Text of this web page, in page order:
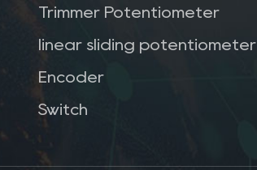
Trimmer Potentiometer
linear sliding potentiometer
Encoder
Switch